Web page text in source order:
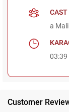
CAST
a
03:39
Customer